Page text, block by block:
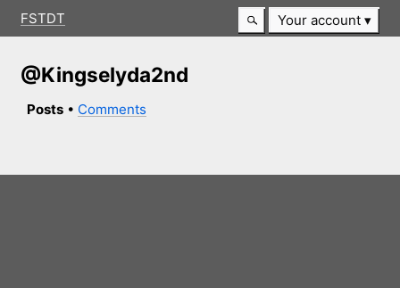
FSTDT Your account
@Kingselyda2nd
Posts • Comments